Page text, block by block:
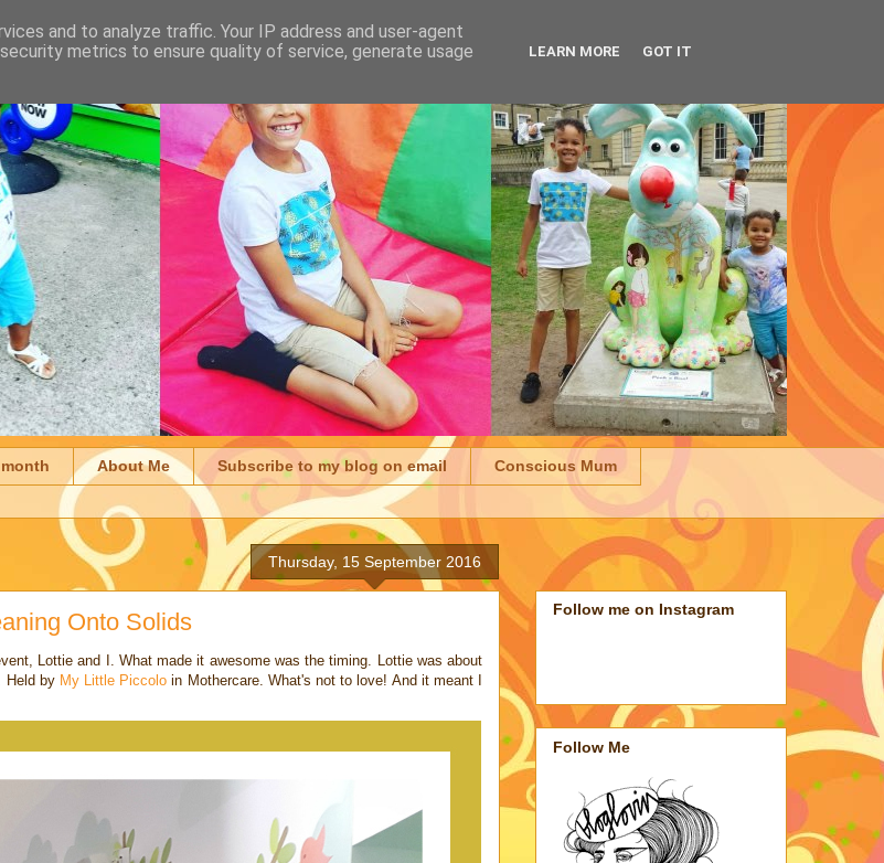
About Me Subscribe to my blog on email Conscious Mum
Thursday, 15 September 2016
Onto Solids
Lottie and I. What made it awesome was the timing. Lottie was about
Held by My Little Piccolo in Mothercare. What's not to love! And it meant I
Follow me on Instagram
Follow Me
and to analyze traffic. Your IP address and user-agent
metrics to ensure quality of service, generate usage
LEARN MORE GOT IT